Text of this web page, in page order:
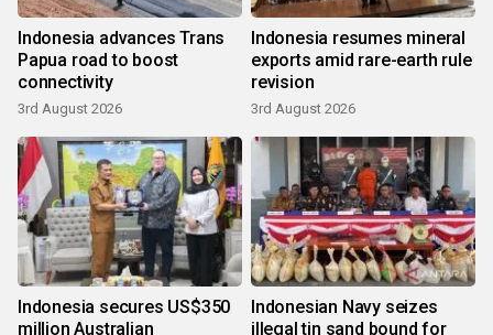
Indonesia advances Trans
Papua road to boost
connectivity
3rd August 2026
Indonesia resumes mineral
exports amid rare-earth rule
revision
3rd August 2026
Indonesia secures US$350
million Australian
Indonesian Navy seizes
illegal tin sand bound for